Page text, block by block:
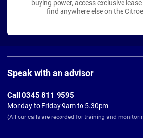
buying power, access exclusive lease
find anywhere else on the
Footer
Speak with an advisor
Call 0345 811 9595
Monday to Friday 9am to 5.30pm
(All our calls are recorded for training and